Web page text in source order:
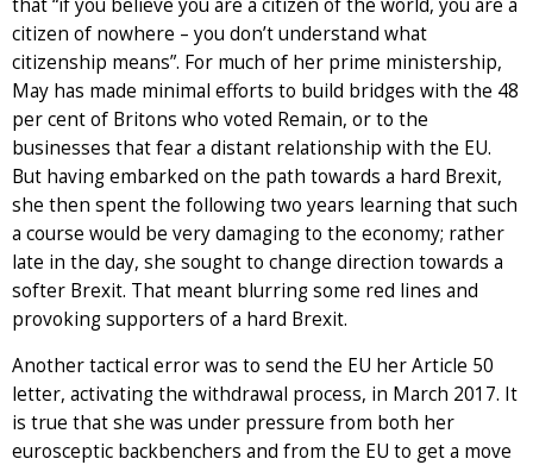
that “if you believe you are a citizen of the world, you are a
citizen of nowhere – you don’t understand what
citizenship means”. For much of her prime ministership,
May has made minimal efforts to build bridges with the 48
per cent of Britons who voted Remain, or to the
businesses that fear a distant relationship with the EU.
But having embarked on the path towards a hard Brexit,
she then spent the following two years learning that such
a course would be very damaging to the economy; rather
late in the day, she sought to change direction towards a
softer Brexit. That meant blurring some red lines and
provoking supporters of a hard Brexit.
Another tactical error was to send the EU her Article 50
letter, activating the withdrawal process, in March 2017. It
is true that she was under pressure from both her
eurosceptic backbenchers and from the EU to get a move